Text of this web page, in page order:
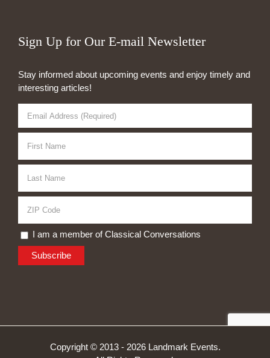
Sign Up for Our E-mail Newsletter
Stay informed about upcoming events and enjoy timely and
interesting articles!
I am a member of Classical Conversations
Copyright © 2013 - 2026 Landmark Events.